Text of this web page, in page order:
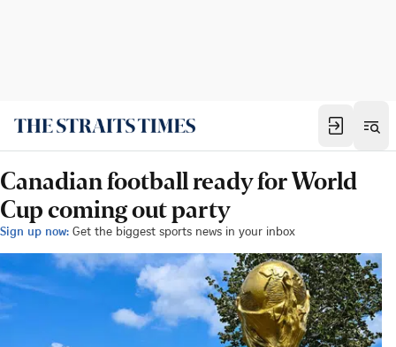
Canadian football ready for World
Cup coming out party
Sign up now: Get the biggest sports news in your inbox